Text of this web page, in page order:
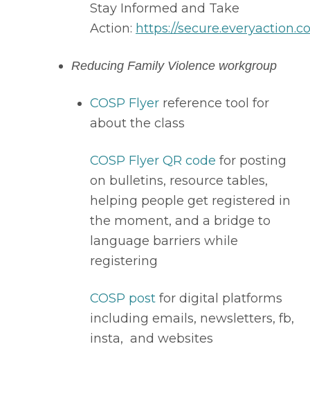
Stay Informed and Take
Action: https://
Reducing Family Violence workgroup
COSP Flyer reference tool for
about the class
COSP Flyer QR code for posting
on bulletins, resource tables,
helping people get registered in
the moment, and a bridge to
language barriers while
registering
COSP post for digital platforms
including emails, newsletters, fb,
insta,  and websites